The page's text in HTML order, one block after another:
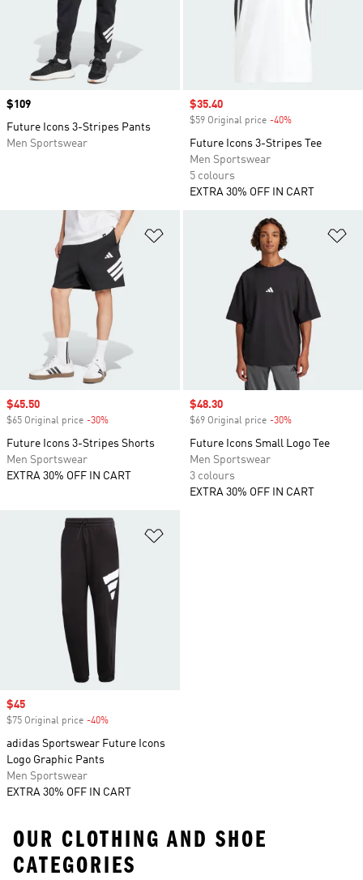
Price
$109
Future Icons 3-Stripes Pants
Men Sportswear
Sale price
$35.40
$59 Original price -40%
Future Icons 3-Stripes Tee
Men Sportswear
5 colours
EXTRA 30% OFF IN CART
Add to Wishlist
Sale price
$45.50
$65 Original price -30%
Future Icons 3-Stripes Shorts
Men Sportswear
EXTRA 30% OFF IN CART
Sale price
$48.30
$69 Original price -30%
Future Icons Small Logo Tee
Men Sportswear
3 colours
EXTRA 30% OFF IN CART
Sale price
$45
$75 Original price -40%
adidas Sportswear Future Icons
Logo Graphic Pants
Men Sportswear
EXTRA 30% OFF IN CART
OUR CLOTHING AND SHOE
CATEGORIES